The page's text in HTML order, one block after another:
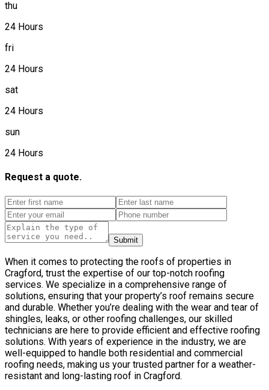
thu
24 Hours
fri
24 Hours
sat
24 Hours
sun
24 Hours
Request a quote.
Submit
When it comes to protecting the roofs of properties in
Cragford, trust the expertise of our top-notch roofing
services. We specialize in a comprehensive range of
solutions, ensuring that your property’s roof remains secure
and durable. Whether you’re dealing with the wear and tear of
shingles, leaks, or other roofing challenges, our skilled
technicians are here to provide efficient and effective roofing
solutions. With years of experience in the industry, we are
well-equipped to handle both residential and commercial
roofing needs, making us your trusted partner for a weather-
resistant and long-lasting roof in Cragford.